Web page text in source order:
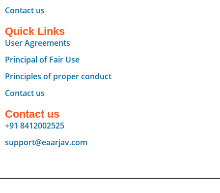
Contact us
Quick Links
User Agreements
Principal of Fair Use
Principles of proper conduct
Contact us
Contact us
+91 8412002525
support@eaarjav.com